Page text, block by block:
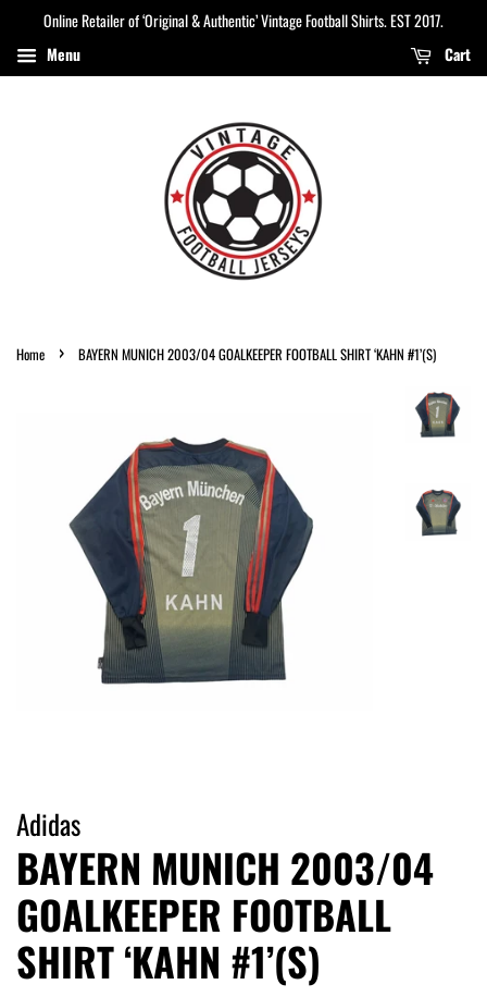
Online Retailer of ‘Original & Authentic’ Vintage Football Shirts. EST 2017.
Menu
Cart
Home › BAYERN MUNICH 2003/04 GOALKEEPER FOOTBALL SHIRT ‘KAHN #1’(S)
Adidas
BAYERN MUNICH 2003/04
GOALKEEPER FOOTBALL
SHIRT ‘KAHN #1’(S)